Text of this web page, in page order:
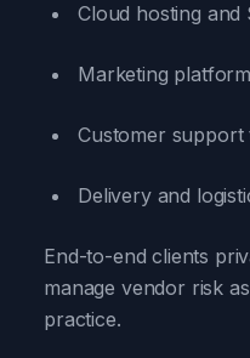
Cloud hosting and
Marketing
Customer support
Delivery and
End-to-end clients
manage vendor risk
practice.